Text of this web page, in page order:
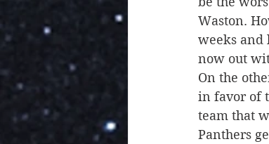
Waston.
weeks and
now out
On the
in favor of
team that
Panthers